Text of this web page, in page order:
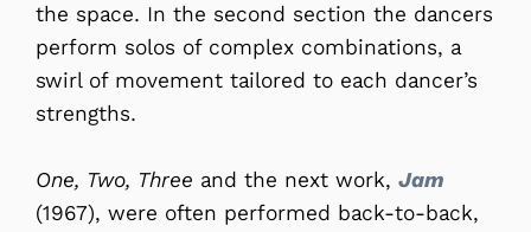
the space. In the second section the dancers
perform solos of complex combinations, a
swirl of movement tailored to each dancer’s
strengths.
One, Two, Three and the next work, Jam
(1967), were often performed back-to-back,